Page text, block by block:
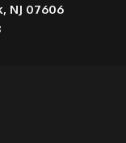
NJ 07606